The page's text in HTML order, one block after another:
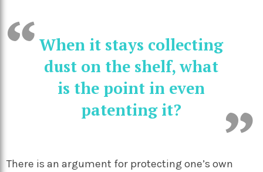
When it stays collecting
dust on the shelf, what
is the point in even
patenting it?
There is an argument for protecting one’s own